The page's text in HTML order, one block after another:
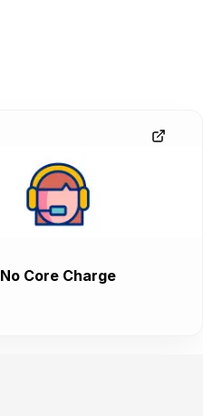
No Core Charge